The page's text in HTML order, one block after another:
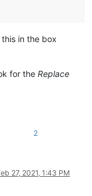
this in the box
for the Replace
2
27, 2021, 1:43 PM